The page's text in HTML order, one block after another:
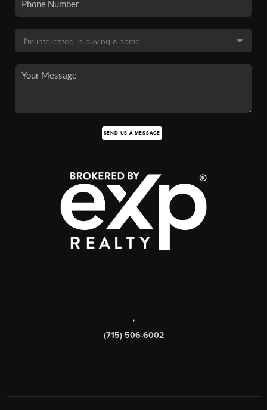
SEND US A MESSAGE
,
(715) 506-6002